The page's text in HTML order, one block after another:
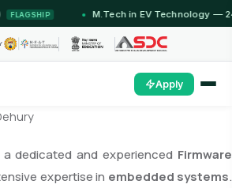
M.Tech in EV Technology — 24
Apply
dedicated and experienced Firmware
expertise in embedded systems.